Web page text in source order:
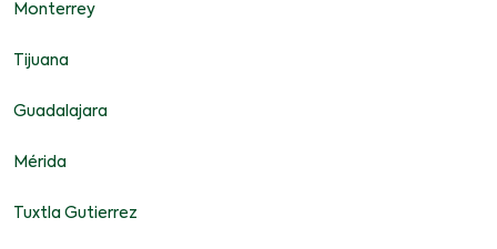
Monterrey
Tijuana
Guadalajara
Mérida
Tuxtla Gutierrez